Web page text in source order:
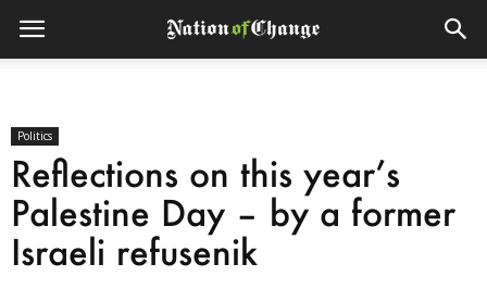
Politics
Reflections on this year’s
Palestine Day – by a former
Israeli refusenik